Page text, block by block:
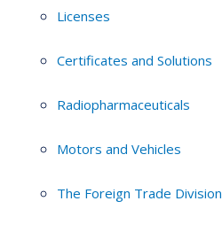
Licenses
Certificates and Solutions
Radiopharmaceuticals
Motors and Vehicles
The Foreign Trade Division